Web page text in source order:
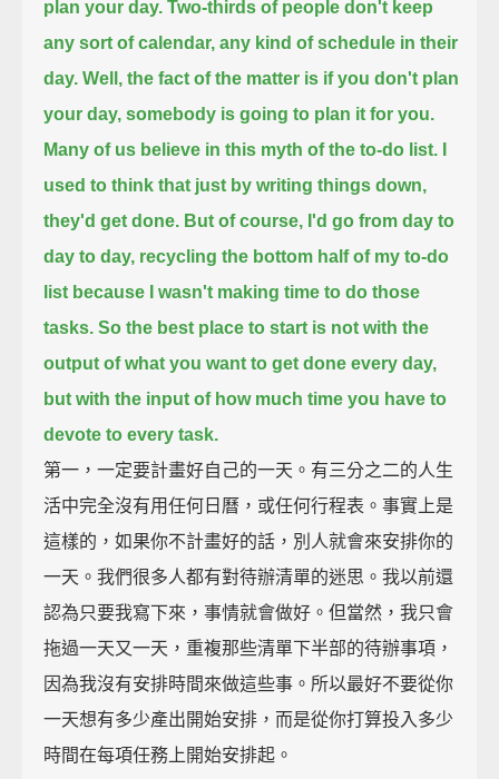
plan your day. Two-thirds of people don't keep
any sort of calendar, any kind of schedule in their
day. Well, the fact of the matter is if you don't plan
your day, somebody is going to plan it for you.
Many of us believe in this myth of the to-do list.
used to think that just by writing things down,
they'd get done. But of course, I'd go from day to
day to day, recycling the bottom half of my to-do
list because I wasn't making time to do those
tasks. So the best place to start is not with the
output of what you want to get done every day,
but with the input of how much time you have to
devote to every task.
第一，一定要計畫好自己的一天。有三分之二的人生
活中完全沒有用任何日曆，或任何行程表。事實上是
這樣的，如果你不計畫好的話，別人就會來安排你的
一天。我們很多人都有對待辦清單的迷思。我以前還
認為只要我寫下來，事情就會做好。但當然，我只會
拖過一天又一天，重複那些清單下半部的待辦事項，
因為我沒有安排時間來做這些事。所以最好不要從你
一天想有多少產出開始安排，而是從你打算投入多少
時間在每項任務上開始安排起。